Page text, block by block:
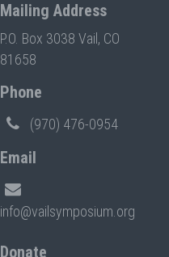
Mailing Address
P.O. Box 3038 Vail, CO
81658
Phone
(970) 476-0954
Email
info@vailsymposium.org
Donate